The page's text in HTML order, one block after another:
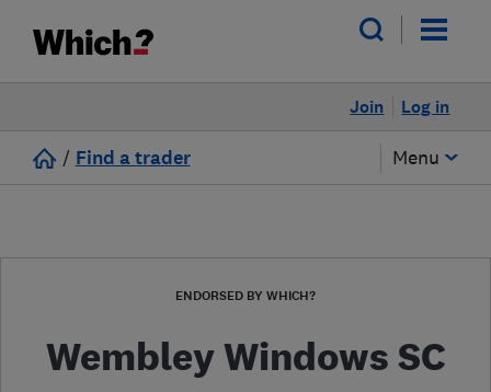
Log in
Join
/ Find a trader Menu
ENDORSED BY WHICH?
Wembley Windows SC